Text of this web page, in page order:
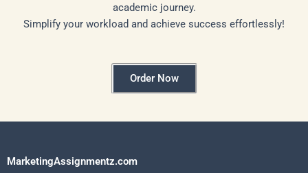
academic journey.
Simplify your workload and achieve success effortlessly!
Order Now
MarketingAssignmentz.com